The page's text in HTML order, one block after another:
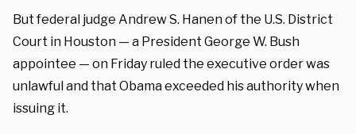
But federal judge Andrew S. Hanen of the U.S. District
Court in Houston — a President George W. Bush
appointee — on Friday ruled the executive order was
unlawful and that Obama exceeded his authority when
issuing it.